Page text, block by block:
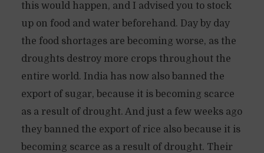
this would happen, and I advised you to stock
up on food and water beforehand. Day by day
the food shortages are becoming worse, as the
droughts destroy more crops throughout the
entire world. India has now also banned the
export of sugar, because it is becoming scarce
as a result of drought. And just a few weeks ago
they banned the export of rice also because it is
becoming scarce as a result of drought. Their